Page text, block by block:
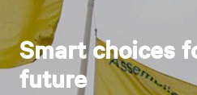
Smart choices
future